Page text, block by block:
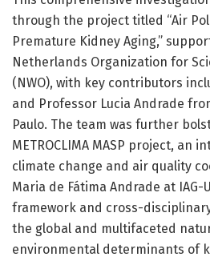
through the project titled “Air
Premature Kidney Aging,”
Netherlands Organization for
(NWO), with key contributors
and Professor Lucia Andrade
Paulo. The team was further
METROCLIMA MASP project, an
climate change and air quality
Maria de Fátima Andrade at IAG-
framework and cross-
the global and multifaceted
environmental determinants of